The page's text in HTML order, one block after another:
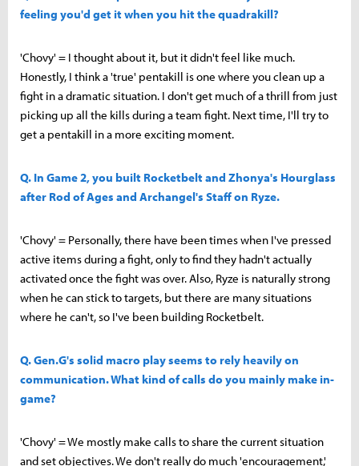
feeling you'd get it when you hit the quadrakill?
'Chovy' = I thought about it, but it didn't feel like much.
Honestly, I think a 'true' pentakill is one where you clean up a
fight in a dramatic situation. I don't get much of a thrill from just
picking up all the kills during a team fight. Next time, I'll try to
get a pentakill in a more exciting moment.
Q. In Game 2, you built Rocketbelt and Zhonya's Hourglass
after Rod of Ages and Archangel's Staff on Ryze.
'Chovy' = Personally, there have been times when I've pressed
active items during a fight, only to find they hadn't actually
activated once the fight was over. Also, Ryze is naturally strong
when he can stick to targets, but there are many situations
where he can't, so I've been building Rocketbelt.
Q. Gen.G's solid macro play seems to rely heavily on
communication. What kind of calls do you mainly make in-
game?
'Chovy' = We mostly make calls to share the current situation
and set objectives. We don't really do much 'encouragement,'